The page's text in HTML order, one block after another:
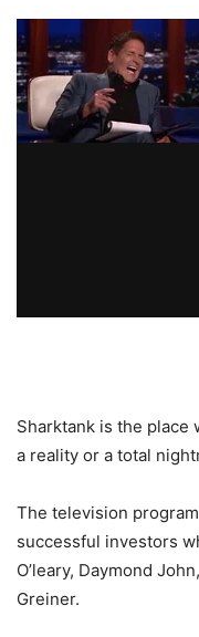
Sharktank is the place
a reality or a total
The television
successful investors
O’leary, Daymond
Greiner.